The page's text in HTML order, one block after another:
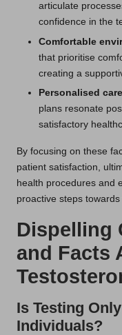
articulate
confidence in the
Comfortable
that prioritise
creating a
Personalised care
plans resonate
satisfactory
By focusing on these
patient satisfaction,
health procedures and
proactive steps
Dispelling
and Facts
Is Testing
Individuals?